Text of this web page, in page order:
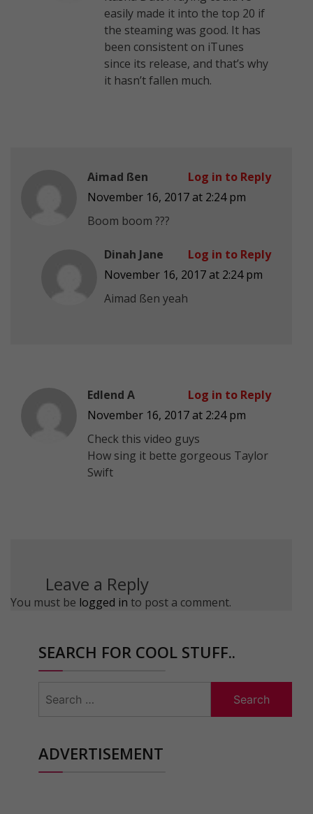
easily made it into the top 20 if
the steaming was good. It has
been consistent on iTunes
since its release, and that’s why
it hasn’t fallen much.
Aimad ßen
November 16, 2017 at 2:24 pm
Boom boom ???
Log in to Reply
Dinah Jane
November 16, 2017 at 2:24 pm
Aimad ßen yeah
Log in to Reply
Edlend A
November 16, 2017 at 2:24 pm
Check this video guys
How sing it bette gorgeous Taylor
Swift
Log in to Reply
Leave a Reply
You must be logged in to post a comment.
SEARCH FOR COOL STUFF..
for:
ADVERTISEMENT